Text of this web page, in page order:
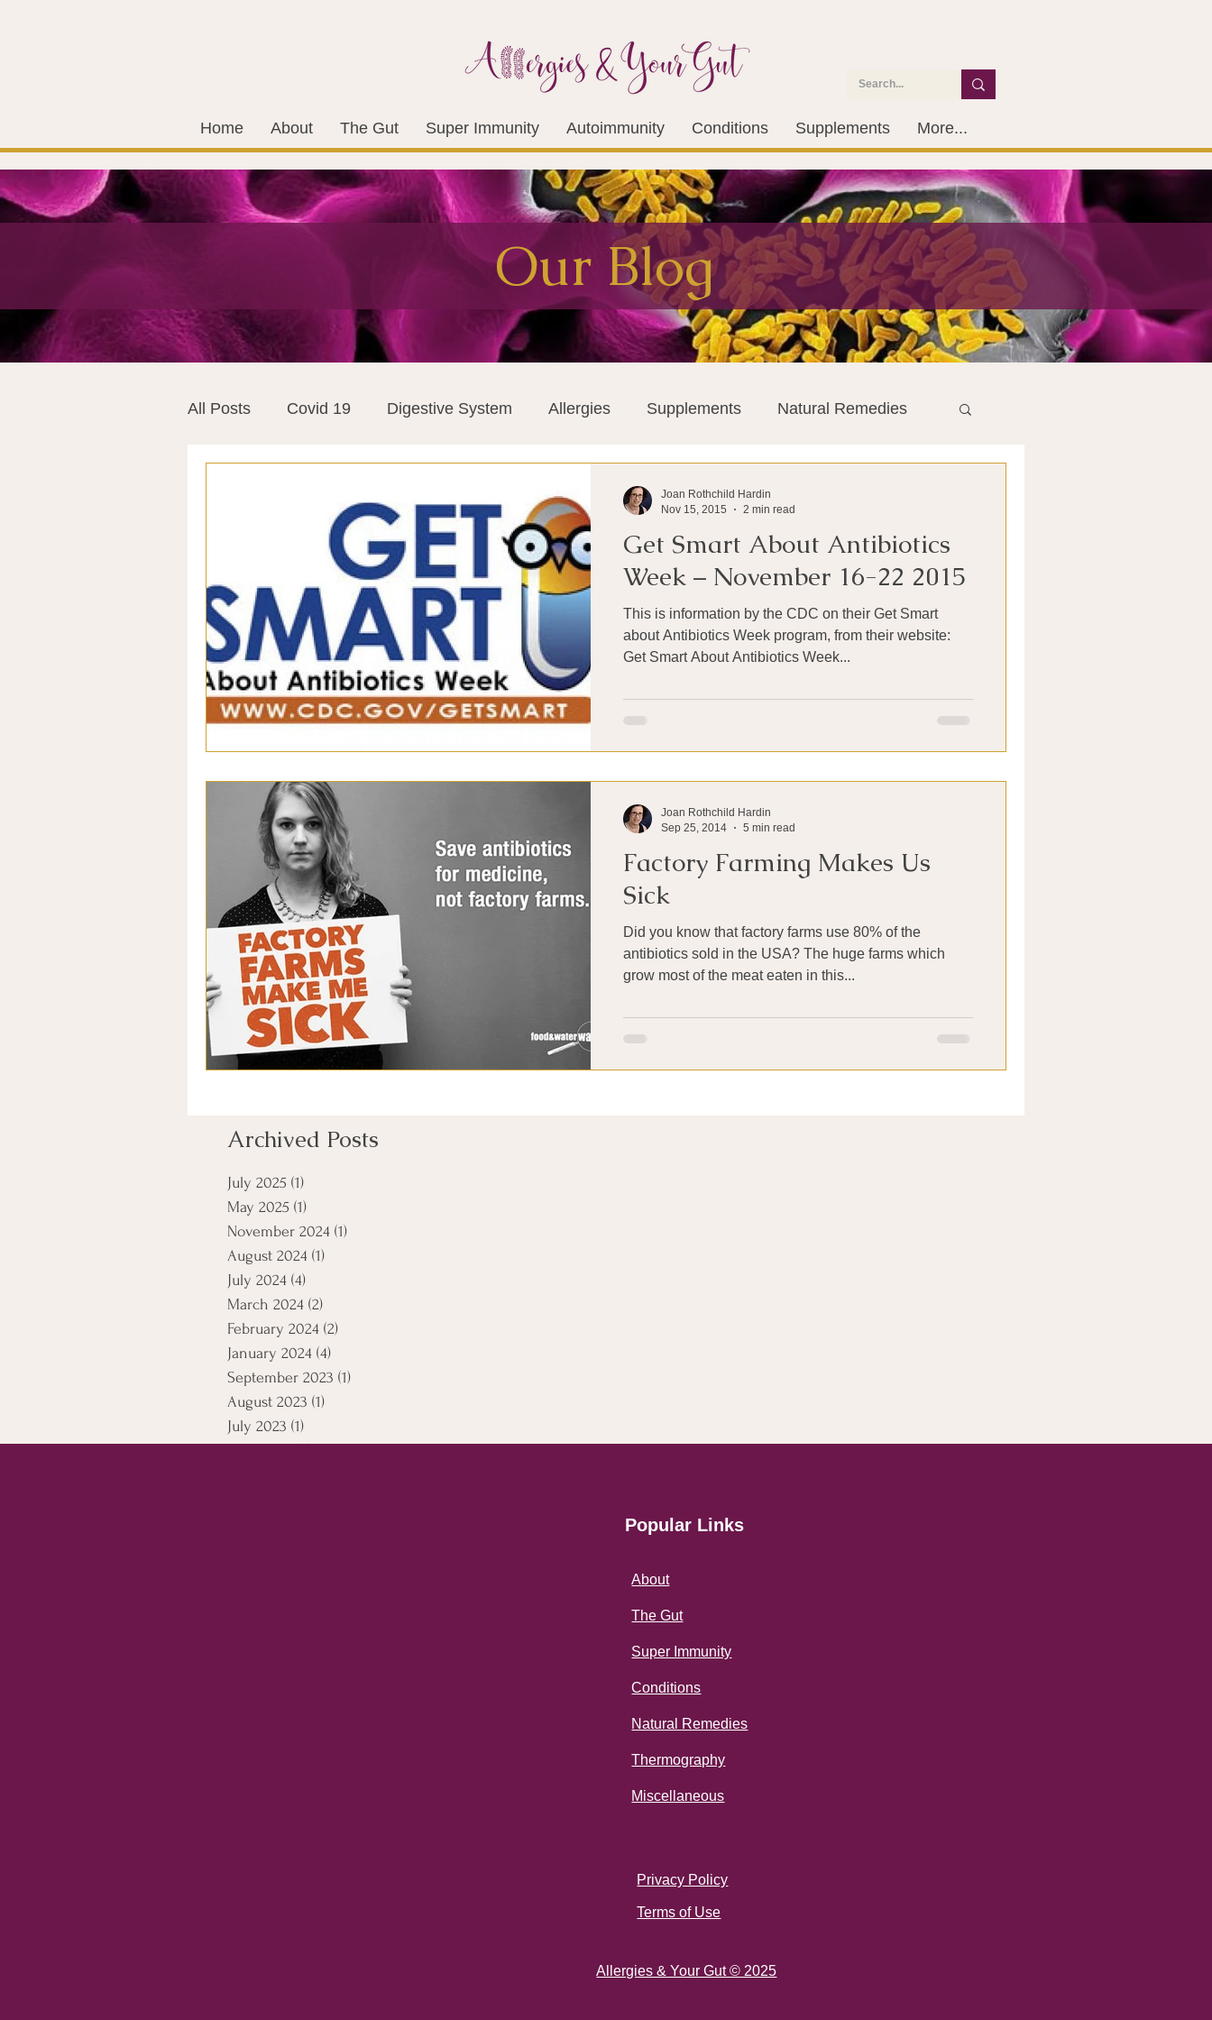
Home About The Gut Super Immunity Autoimmunity Conditions Supplements More...
Our Blog
All Posts Covid 19 Digestive System Allergies Supplements Natural Remedies
Visualization Meditation History Miscellaneous The Liver
World Microbiome Day Microbiome Vagus Nerve Immune system Antibiotics
Stroke Inspiring Stories Thermography Big Pharma Medical Research
Get Smart About Antibiotics
Week – November 16-22 2015
This is information by the CDC on their Get Smart
about Antibiotics Week program, from their website:
Get Smart About Antibiotics Week...
Joan Rothchild Hardin
Nov 15, 2015
2 min read
Factory Farming Makes Us
Sick
Did you know that factory farms use 80% of the
antibiotics sold in the USA? The huge farms which
grow most of the meat eaten in this...
Joan Rothchild Hardin
Sep 25, 2014
5 min read
Archived Posts
July 2025 (1)
May 2025 (1)
November 2024 (1)
August 2024 (1)
July 2024 (4)
March 2024 (2)
February 2024 (2)
January 2024 (4)
September 2023 (1)
August 2023 (1)
July 2023 (1)
Popular Links
About
The Gut
Super Immunity
Conditions
Natural Remedies
Thermography
Miscellaneous
Privacy Policy
Terms of Use
Allergies & Your Gut © 2025